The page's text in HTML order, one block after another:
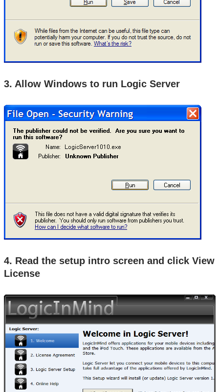
3. Allow Windows to run Logic Server
4. Read the setup intro screen and click View
License